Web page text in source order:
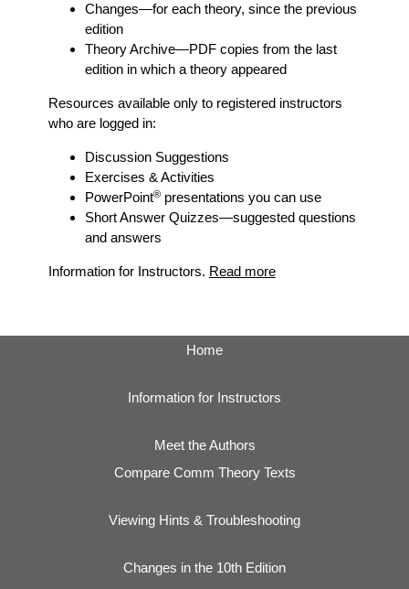
Changes—for each theory, since the previous
edition
Theory Archive—PDF copies from the last
edition in which a theory appeared
Resources available only to registered instructors
who are logged in:
Discussion Suggestions
Exercises & Activities
PowerPoint®presentations you can use
Short Answer Quizzes—suggested questions
and answers
Information for Instructors. Read more
Home
Information for Instructors
Meet the Authors
Compare Comm Theory Texts
Viewing Hints & Troubleshooting
Changes in the 10th Edition